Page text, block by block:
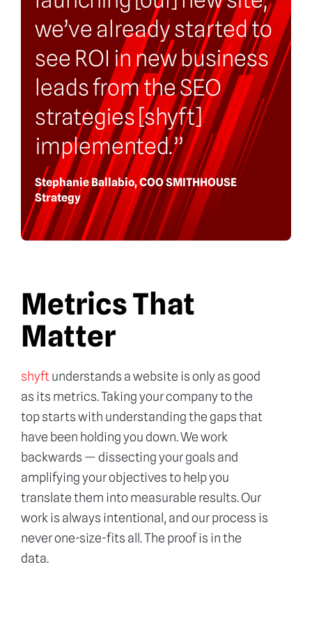
we’ve already started to
see ROI in new business
leads from the SEO
strategies [shyft]
implemented.”
Stephanie Ballabio, COO SMITHHOUSE
Strategy
Metrics That
Matter
shyft understands a website is only as good
as its metrics. Taking your company to the
top starts with understanding the gaps that
have been holding you down. We work
backwards — dissecting your goals and
amplifying your objectives to help you
translate them into measurable results. Our
work is always intentional, and our process is
never one-size-fits all. The proof is in the
data.